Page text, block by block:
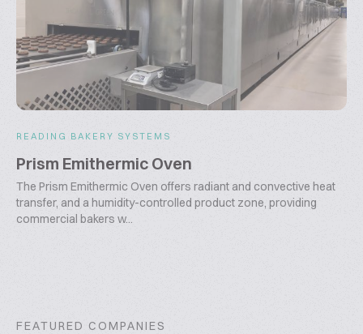
READING BAKERY SYSTEMS
Prism Emithermic Oven
The Prism Emithermic Oven offers radiant and convective heat
transfer, and a humidity-controlled product zone, providing
commercial bakers w...
FEATURED COMPANIES